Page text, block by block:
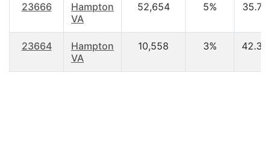
23666
Hampton
VA
52,654 5% 35.70
23664
Hampton
VA
10,558 3% 42.30